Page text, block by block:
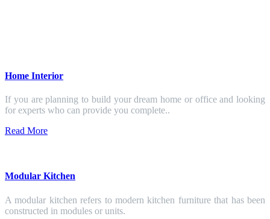
Home Interior
If you are planning to build your dream home or office and looking
for experts who can provide you complete..
Read More
Modular Kitchen
A modular kitchen refers to modern kitchen furniture that has been
constructed in modules or units.